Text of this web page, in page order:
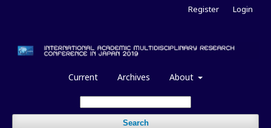
Current Archives About
Search
Register Login